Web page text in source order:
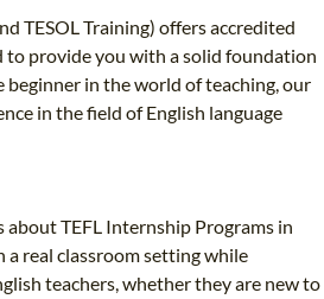
TESOL Training) offers accredited
to provide you with a solid foundation
beginner in the world of teaching, our
in the field of English language
TEFL Internship Programs in
a real classroom setting while
teachers, whether they are new to